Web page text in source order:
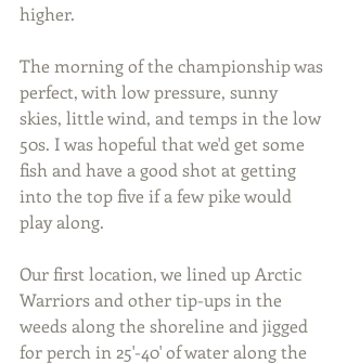
higher.
The morning of the championship was
perfect, with low pressure, sunny
skies, little wind, and temps in the low
50s. I was hopeful that we'd get some
fish and have a good shot at getting
into the top five if a few pike would
play along.
Our first location, we lined up Arctic
Warriors and other tip-ups in the
weeds along the shoreline and jigged
for perch in 25'-40' of water along the